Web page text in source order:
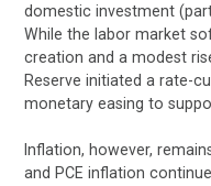
domestic investment
While the labor market
creation and a modest
Reserve initiated a rate-
monetary easing to
Inflation, however,
and PCE inflation